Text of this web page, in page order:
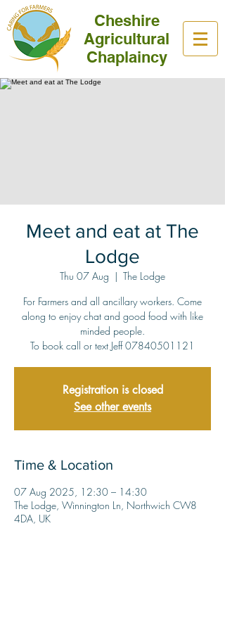
Cheshire
Agricultural
Chaplaincy
Meet and eat at The
Lodge
Thu 07 Aug
  |
The Lodge
For Farmers and all ancillary workers. Come
along to enjoy chat and good food with like
minded people.
To book call or text Jeff 07840501121
Registration is closed
See other events
Time & Location
07 Aug 2025, 12:30 – 14:30
The Lodge, Winnington Ln, Northwich CW8
4DA, UK